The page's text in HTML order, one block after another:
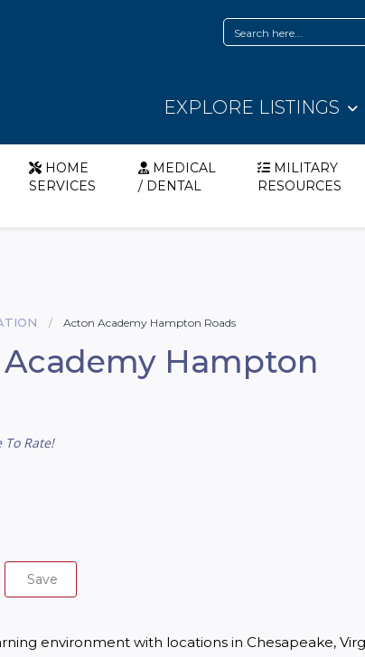
EXPLORE LISTINGS
HOME
SERVICES
MEDICAL
/ DENTAL
MILITARY
RESOURCES
Acton Academy Hampton Roads
Hampton
To Rate!
Save
environment with locations in Chesapeake,